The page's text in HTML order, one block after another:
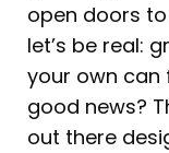
open doors
let’s be real:
your own can
good news?
out there